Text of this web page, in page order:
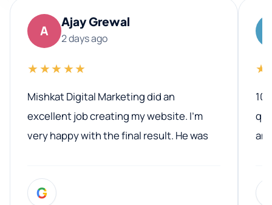
A
Ajay Grewal
2 days ago
★★★★★
Mishkat Digital Marketing did an
excellent job creating my website. I’m
very happy with the final result. He was
entire process. His knowledge and
G